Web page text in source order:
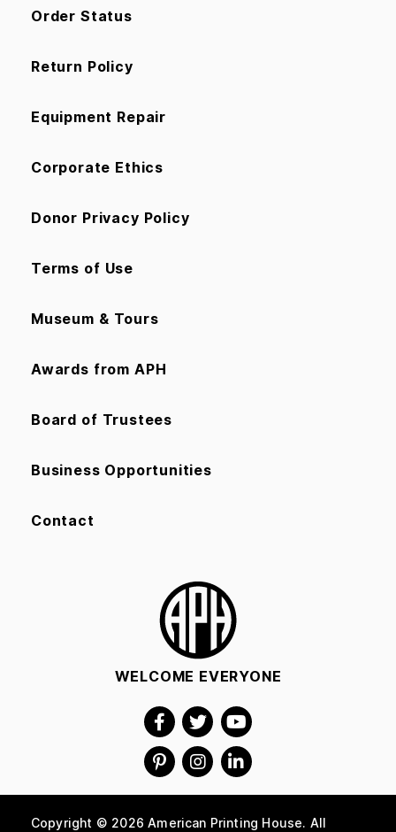
Order Status
Return Policy
Equipment Repair
Corporate Ethics
Donor Privacy Policy
Terms of Use
Museum & Tours
Awards from APH
Board of Trustees
Business Opportunities
Contact
WELCOME EVERYONE
Copyright © 2026 American Printing House. All